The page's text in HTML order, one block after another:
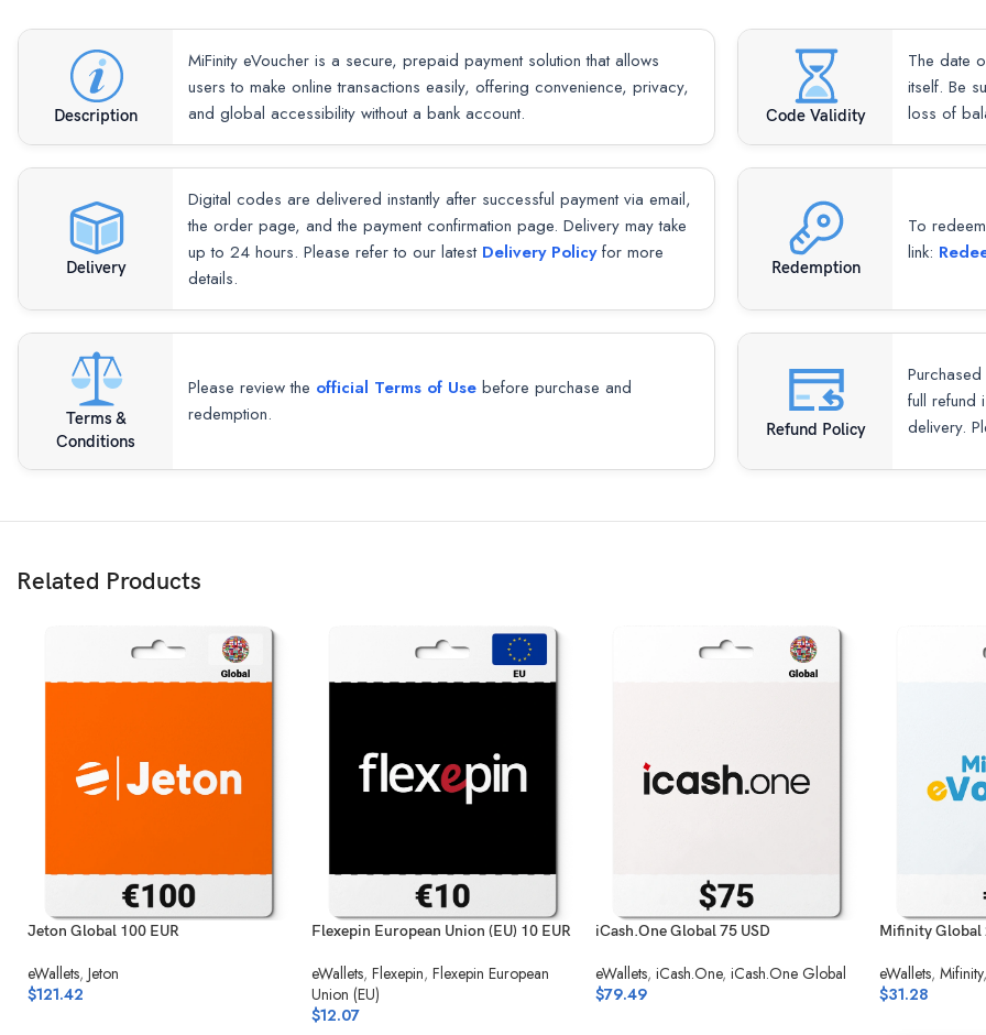
Description
MiFinity eVoucher is a secure, prepaid payment solution that allows
users to make online transactions easily, offering convenience, privacy,
and global accessibility without a bank account.
Code Validity
The date
itself. Be
loss of
Delivery
Digital codes are delivered instantly after successful payment via email,
the order page, and the payment confirmation page. Delivery may take
up to 24 hours. Please refer to our latest Delivery Policyfor more
details.
Redemption
To
link:
Terms &
Conditions
Please review the official Terms of Use before purchase and
redemption.
Refund Policy
full refund
delivery.
Related Products
Jeton Global 100 EUR
eWallets, Jeton
$121.42
Flexepin European Union (EU) 10 EUR
eWallets, Flexepin, Flexepin European
Union (EU)
$12.07
iCash.One Global 75 USD
eWallets, iCash.One, iCash.One Global
$79.49
Mifinity Global
eWallets, Mifinity,
$31.28